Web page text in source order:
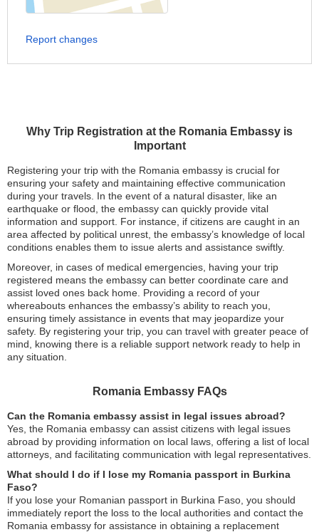
Why Trip Registration at the Romania Embassy is
Important
Registering your trip with the Romania embassy is crucial for
ensuring your safety and maintaining effective communication
during your travels. In the event of a natural disaster, like an
earthquake or flood, the embassy can quickly provide vital
information and support. For instance, if citizens are caught in an
area affected by political unrest, the embassy’s knowledge of local
conditions enables them to issue alerts and assistance swiftly.
Moreover, in cases of medical emergencies, having your trip
registered means the embassy can better coordinate care and
assist loved ones back home. Providing a record of your
whereabouts enhances the embassy’s ability to reach you,
ensuring timely assistance in events that may jeopardize your
safety. By registering your trip, you can travel with greater peace of
mind, knowing there is a reliable support network ready to help in
any situation.
Romania Embassy FAQs
Can the Romania embassy assist in legal issues abroad?
Yes, the Romania embassy can assist citizens with legal issues
abroad by providing information on local laws, offering a list of local
attorneys, and facilitating communication with legal representatives.
What should I do if I lose my Romania passport in Burkina
Faso?
If you lose your Romanian passport in Burkina Faso, you should
immediately report the loss to the local authorities and contact the
Romania embassy for assistance in obtaining a replacement
Report changes